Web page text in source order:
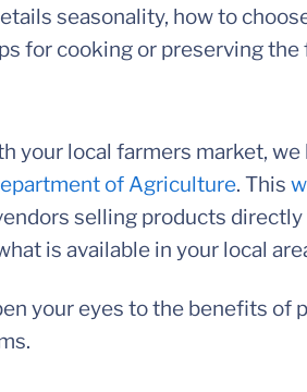
seasonality, how to
for cooking or preserving the
your local farmers market, we
of Agriculture. This
selling products
is available in your local
your eyes to the benefits of